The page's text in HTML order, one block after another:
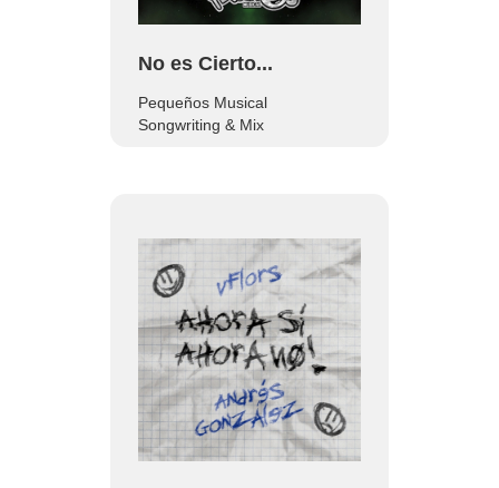
No es Cierto...
Pequeños Musical
Songwriting & Mix